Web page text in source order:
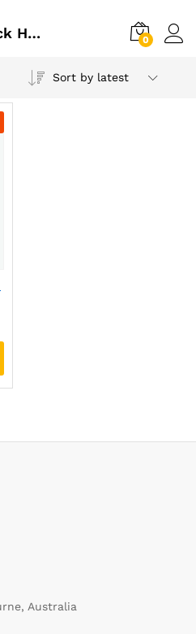
Fruit Vinegar Black Hair Gel Price In Pakistan 0
Sort by latest
Australia